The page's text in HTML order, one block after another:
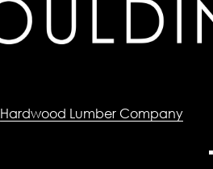
Hardwood Lumber Company